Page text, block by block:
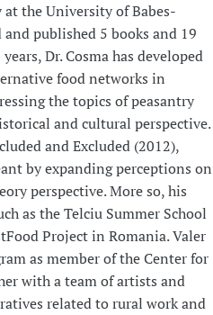
the University of Babes-
published 5 books and 19
Dr. Cosma has developed
food networks in
the topics of peasantry
and cultural perspective.
and Excluded (2012),
by expanding perceptions on
perspective. More so, his
as the Telciu Summer School
Project in Romania. Valer
as member of the Center for
with a team of artists and
related to rural work and